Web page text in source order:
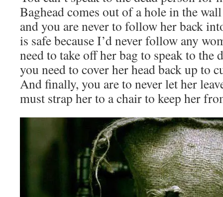
Baghead comes out of a hole in the
and you are never to follow her back
is safe because I’d never follow any
need to take off her bag to speak to the
you need to cover her head back up to
And finally, you are to never let her
must strap her to a chair to keep her